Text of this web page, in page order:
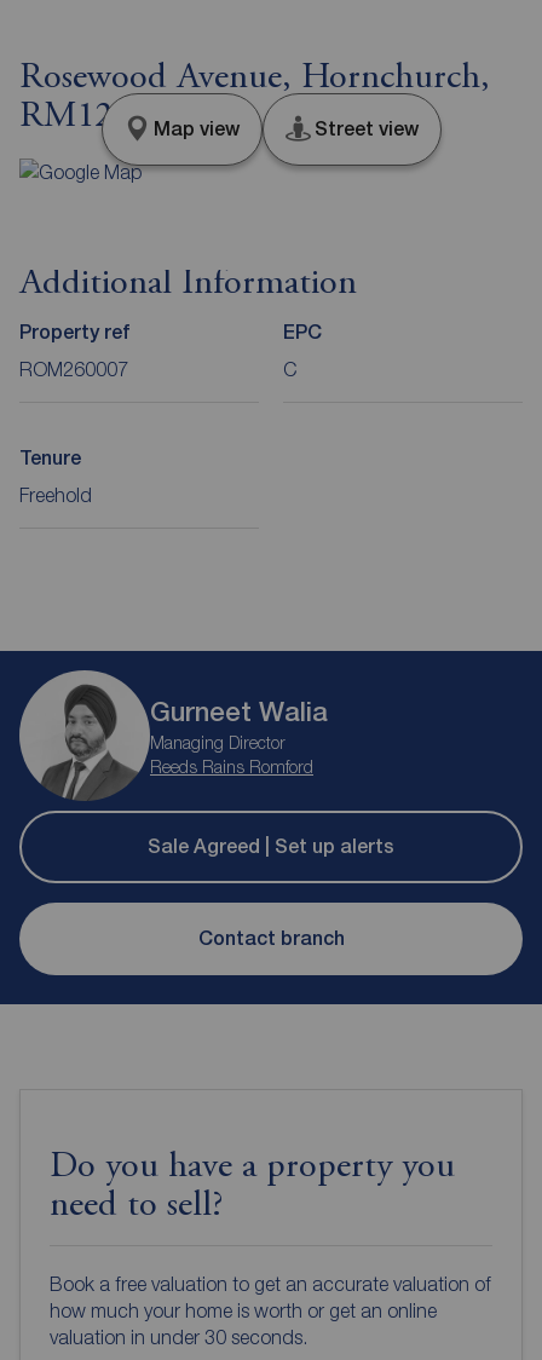
Rosewood Avenue, Hornchurch,
RM12
Map view Street view
Additional Information
Property ref
ROM260007
EPC
C
Tenure
Freehold
Gurneet Walia
Managing Director
Reeds Rains Romford
Sale Agreed | Set up alerts
Contact branch
Do you have a property you
need to sell?
Book a free valuation to get an accurate valuation of
how much your home is worth or get an online
valuation in under 30 seconds.